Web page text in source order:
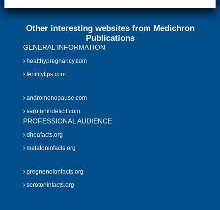
Other interesting websites from Medichron
Publications
GENERAL INFORMATION
healthypregnancy.com
fertilitytips.com
andromenopause.com
serotonindeficit.com
PROFESSIONAL AUDIENCE
dheafacts.org
melatoninfacts.org
pregnenolonfacts.org
serotoninfacts.org